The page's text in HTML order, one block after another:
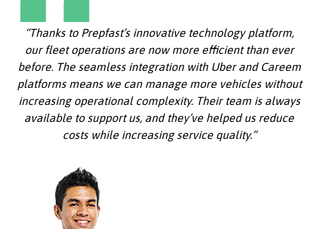
“Thanks to Prepfast’s innovative technology platform,
our fleet operations are now more efficient than ever
before. The seamless integration with Uber and Careem
platforms means we can manage more vehicles without
increasing operational complexity. Their team is always
available to support us, and they’ve helped us reduce
costs while increasing service quality.”